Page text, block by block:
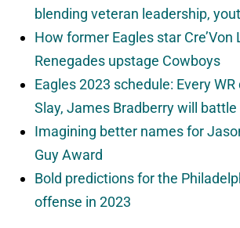
blending veteran leadership,
How former Eagles star Cre’Von
Renegades upstage Cowboys
Eagles 2023 schedule: Every
Slay, James Bradberry will battle
Imagining better names for
Guy Award
Bold predictions for the
offense in 2023